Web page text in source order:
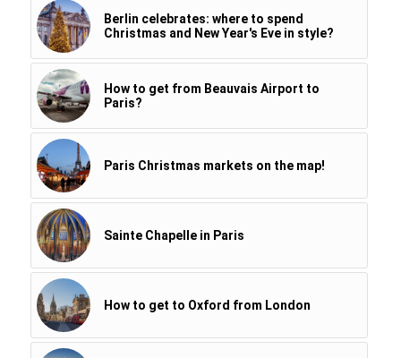
Berlin celebrates: where to spend
Christmas and New Year's Eve in style?
How to get from Beauvais Airport to
Paris?
Paris Christmas markets on the map!
Sainte Chapelle in Paris
How to get to Oxford from London